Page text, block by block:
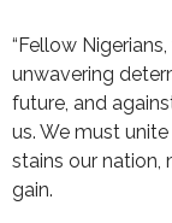
“Fellow
unwavering
future, and
us. We must
stains our nation,
gain.